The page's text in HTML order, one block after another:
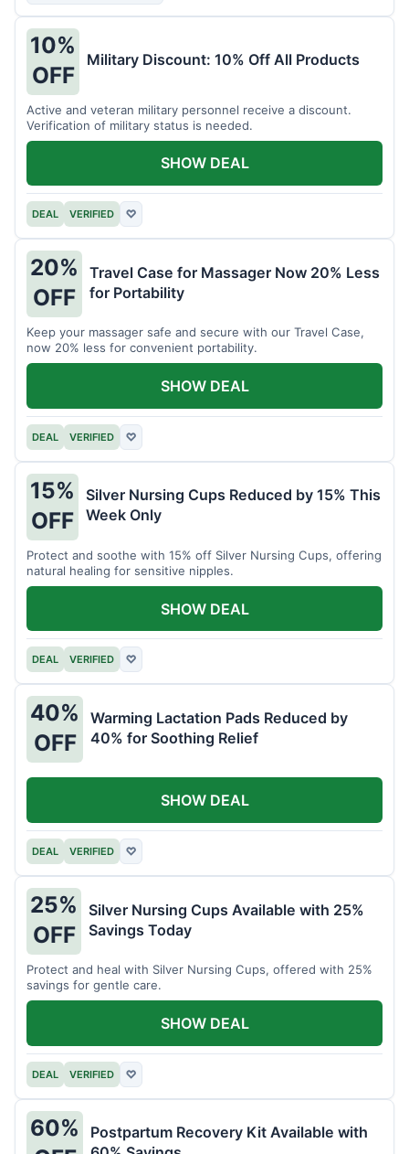
10%
OFF
Military Discount: 10% Off All Products
Active and veteran military personnel receive a discount.
Verification of military status is needed.
DEAL VERIFIED ♡
SHOW DEAL
20%
OFF
Travel Case for Massager Now 20% Less
for Portability
Keep your massager safe and secure with our Travel Case,
now 20% less for convenient portability.
DEAL VERIFIED ♡
SHOW DEAL
15%
OFF
Silver Nursing Cups Reduced by 15% This
Week Only
Protect and soothe with 15% off Silver Nursing Cups, offering
natural healing for sensitive nipples.
DEAL VERIFIED ♡
SHOW DEAL
40%
OFF
Warming Lactation Pads Reduced by
40% for Soothing Relief
DEAL VERIFIED ♡
SHOW DEAL
25%
OFF
Silver Nursing Cups Available with 25%
Savings Today
Protect and heal with Silver Nursing Cups, offered with 25%
savings for gentle care.
DEAL VERIFIED ♡
SHOW DEAL
60%
Postpartum Recovery Kit Available with